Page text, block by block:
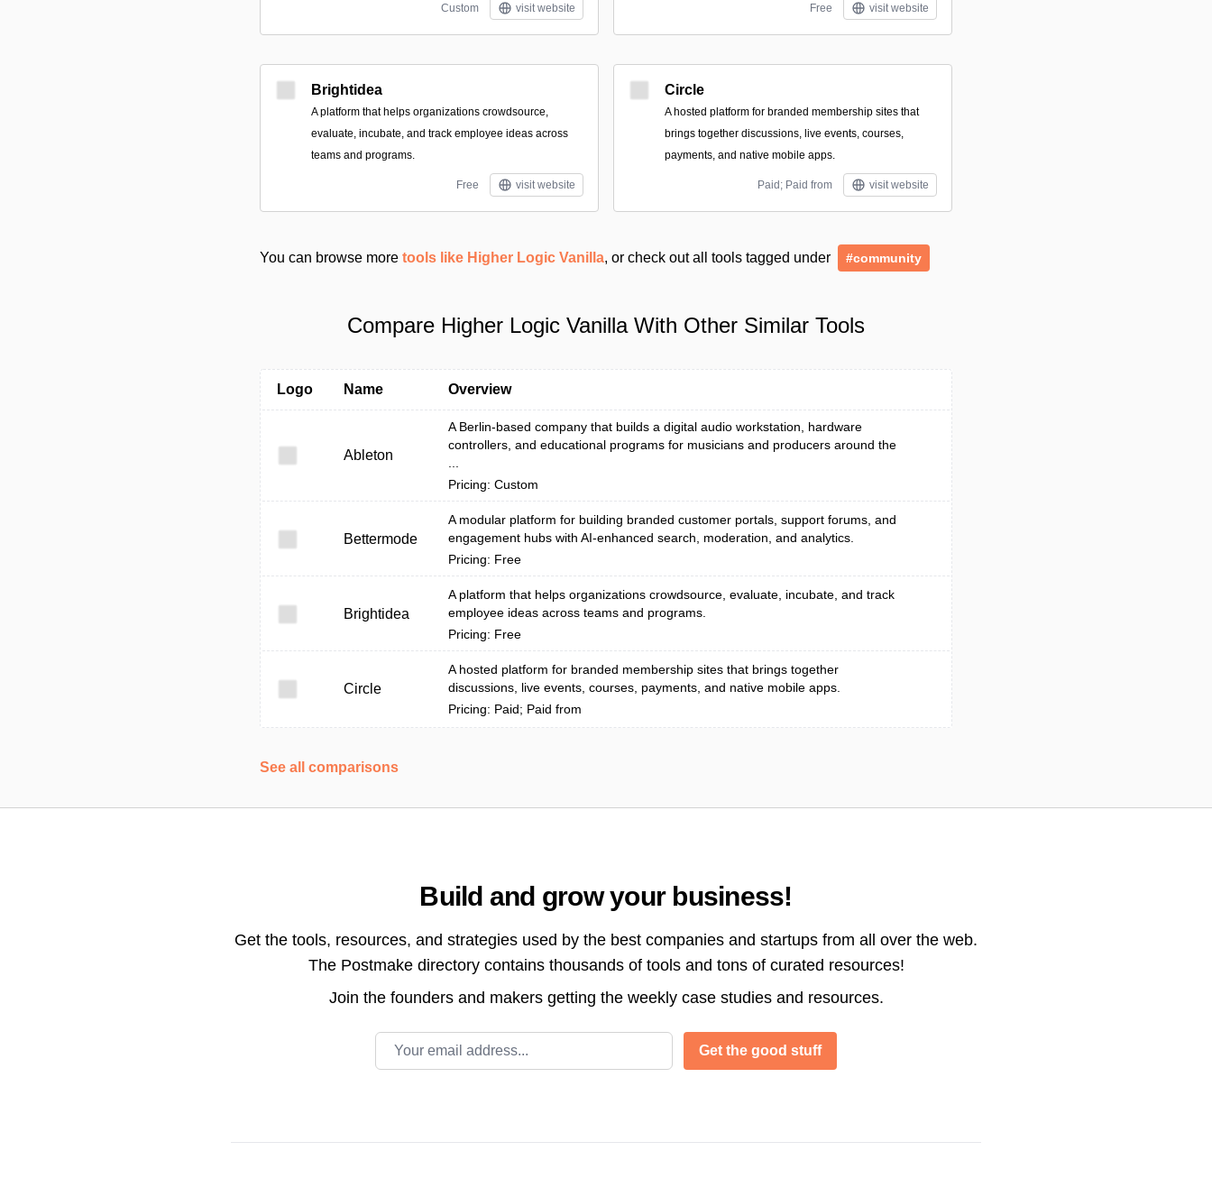
Custom visit website Free visit website
Brightidea
A platform that helps organizations crowdsource,
evaluate, incubate, and track employee ideas across
teams and programs.
Free visit website
Circle
A hosted platform for branded membership sites that
brings together discussions, live events, courses,
payments, and native mobile apps.
Paid; Paid from visit website
You can browse more tools like Higher Logic Vanilla, or check out all tools tagged under #community
Compare Higher Logic Vanilla With Other Similar Tools
Logo Name Overview
Ableton
A Berlin-based company that builds a digital audio workstation, hardware
controllers, and educational programs for musicians and producers around the
Pricing: Custom
Bettermode
A modular platform for building branded customer portals, support forums, and
engagement hubs with AI-enhanced search, moderation, and analytics.
Pricing: Free
Brightidea
A platform that helps organizations crowdsource, evaluate, incubate, and track
employee ideas across teams and programs.
Pricing: Free
Circle
A hosted platform for branded membership sites that brings together
discussions, live events, courses, payments, and native mobile apps.
Pricing: Paid; Paid from
See all comparisons
Build and grow your business!
Get the tools, resources, and strategies used by the best companies and startups from all over the web.
The Postmake directory contains thousands of tools and tons of curated resources!
Join the founders and makers getting the weekly case studies and resources.
Email address
Get the good stuff